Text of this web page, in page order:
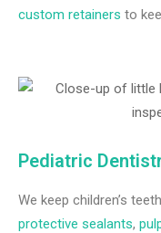
custom retainers to
Pediatric
We keep children’s
protective sealants,